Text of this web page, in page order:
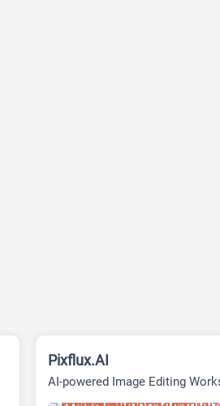
Pixflux.AI
AI-powered Image Editing